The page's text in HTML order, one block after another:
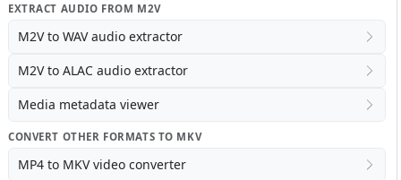
EXTRACT AUDIO FROM M2V
M2V to WAV audio extractor
M2V to ALAC audio extractor
Media metadata viewer
CONVERT OTHER FORMATS TO MKV
MP4 to MKV video converter